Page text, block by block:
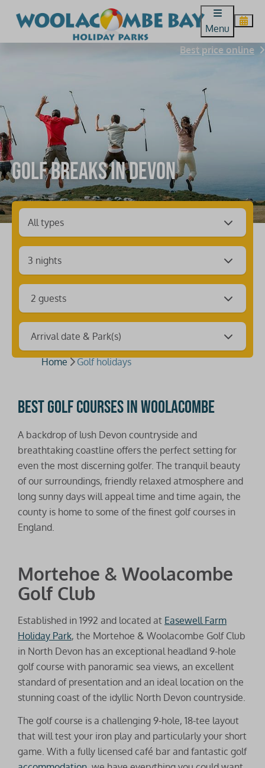
Menu
Golf breaks in Devon
Best price online
2 guests
Arrival date & Park(s)
Home Golf holidays
Best golf courses in Woolacombe
A backdrop of lush Devon countryside and
breathtaking coastline offers the perfect setting for
even the most discerning golfer. The tranquil beauty
of our surroundings, friendly relaxed atmosphere and
long sunny days will appeal time and time again, the
county is home to some of the finest golf courses in
England.
Mortehoe & Woolacombe
Golf Club
Established in 1992 and located at Easewell Farm
Holiday Park, the Mortehoe & Woolacombe Golf Club
in North Devon has an exceptional headland 9-hole
golf course with panoramic sea views, an excellent
standard of presentation and an ideal location on the
stunning coast of the idyllic North Devon countryside.
The golf course is a challenging 9-hole, 18-tee layout
that will test your iron play and particularly your short
game. With a fully licensed café bar and fantastic golf